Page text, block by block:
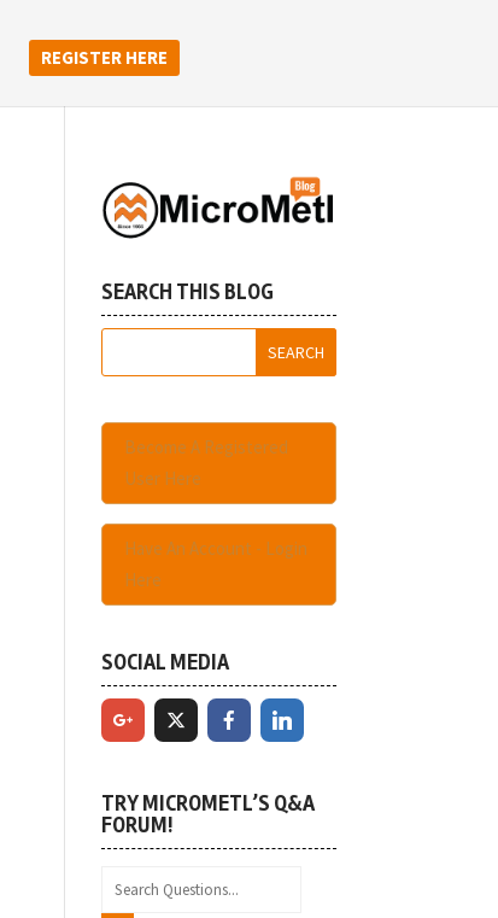
REGISTER HERE
SEARCH THIS BLOG
Become A Registered
User Here
Have An Account - Login
Here
SOCIAL MEDIA
TRY MICROMETL’S Q&A
FORUM!